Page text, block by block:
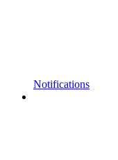
Notifications